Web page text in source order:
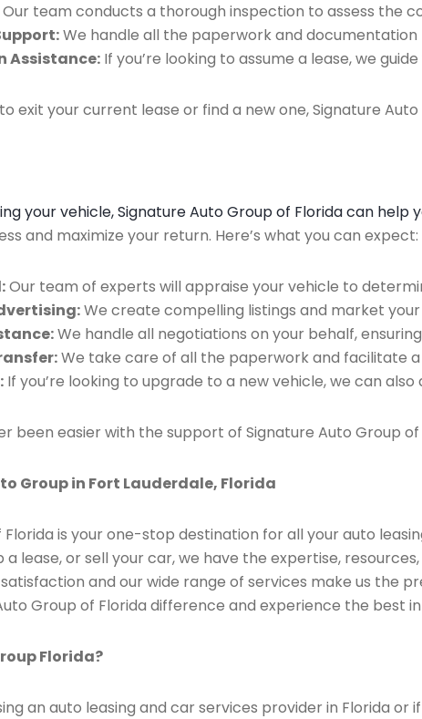
Our team conducts a thorough inspection to assess the
We handle all the paperwork and
Assistance: If you’re looking to assume a lease, we
exit your current lease or find a new one, Signature
your vehicle, Signature Auto Group of Florida can
and maximize your return. Here’s what you can expect:
Our team of experts will appraise your vehicle to
We create compelling listings and market
We handle all negotiations on your behalf,
We take care of all the paperwork and facilitate
If you’re looking to upgrade to a new vehicle, we can
been easier with the support of Signature Auto Group
Group in Fort Lauderdale, Florida
is your one-stop destination for all your auto
a lease, or sell your car, we have the expertise,
and our wide range of services make us the
Group of Florida difference and experience the best
Florida?
an auto leasing and car services provider in Florida